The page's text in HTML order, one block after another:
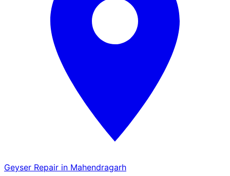
Geyser Repair in Mahendragarh